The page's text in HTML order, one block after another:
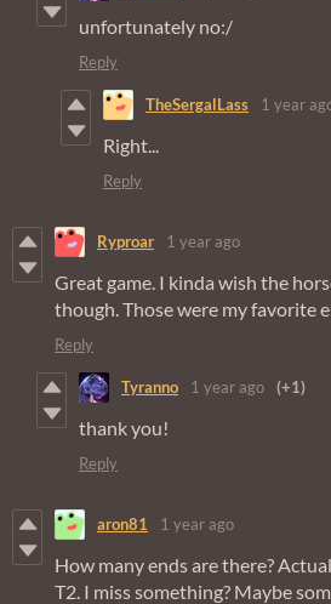
unfortunately no:/
Reply
TheSergalLass 1 year
Right...
Reply
Ryproar 1 year ago
Great game. I kinda wish the
though. Those were my favorite
Reply
Tyranno 1 year ago (+1)
thank you!
Reply
aron81 1 year ago
How many ends are there?
T2. I miss something? Maybe